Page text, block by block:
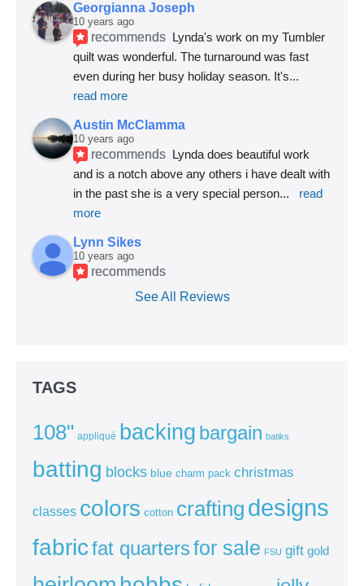
Georgianna Joseph
10 years ago
recommends Lynda's work on my Tumbler
quilt was wonderful. The turnaround was fast
even during her busy holiday season. It's
read more
Austin McClamma
10 years ago
recommends Lynda does beautiful work
and is a notch above any others i have dealt with
in the past she is a very special person...
read
more
Lynn Sikes
10 years ago
recommends
See All Reviews
TAGS
108" appliqué backing bargain batiks
batting blocks blue charm pack christmas
classes colors cotton crafting designs
fabricfat quartersfor sale FSU gift gold